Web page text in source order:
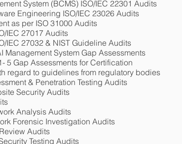
System (BCMS) ISO/IEC 22301 Audits
Engineering ISO/IEC 23026 Audits
as per ISO 31000 Audits
IEC 27017 Audits
IEC 27032 & NIST Guideline Audits
Management System Gap Assessments
5 Gap Assessments for Certification
regard to guidelines from regulatory bodies
& Penetration Testing Audits
Security Audits
Analysis Audits
Forensic Investigation Audits
Audits
Testing Audits